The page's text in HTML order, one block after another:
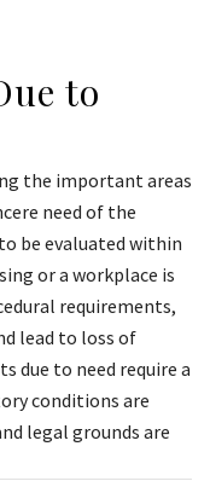
to
the important areas
need of the
be evaluated within
or a workplace is
requirements,
lead to loss of
due to need require a
conditions are
legal grounds are